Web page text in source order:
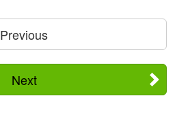
Previous
Next